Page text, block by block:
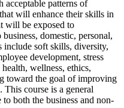
acceptable patterns of
will enhance their skills in
will be exposed to
domestic, personal,
include soft skills, diversity,
development, stress
wellness, ethics,
toward the goal of improving
This course is a general
both the business and non-